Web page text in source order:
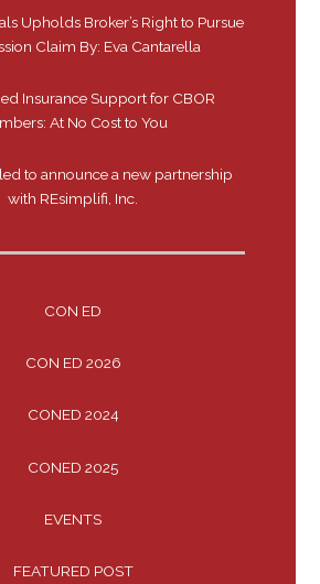
Upholds Broker’s Right to Pursue
Claim By: Eva Cantarella
Insurance Support for CBOR
At No Cost to You
to announce a new partnership
with REsimplifi, Inc.
CON ED
CON ED 2026
CONED 2024
CONED 2025
EVENTS
FEATURED POST